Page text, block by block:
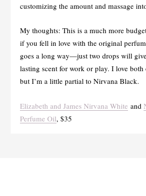
customizing the amount and massage
My thoughts: This is a much more
if you fell in love with the original
goes a long way—just two drops will
lasting scent for work or play. I love both
but I’m a little partial to Nirvana Black.
Elizabeth and James Nirvana White and
Perfume Oil, $35